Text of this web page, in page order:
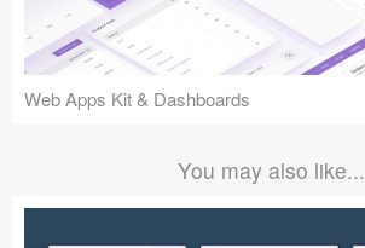
Web Apps Kit & Dashboards
You may also like...